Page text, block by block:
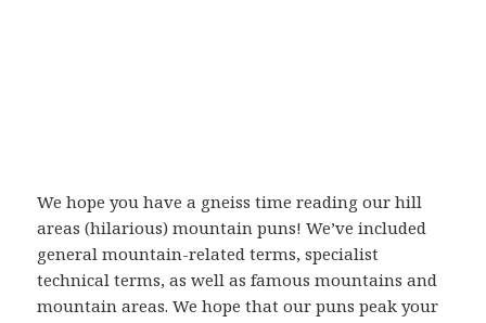
We hope you have a gneiss time reading our hill
areas (hilarious) mountain puns! We’ve included
general mountain-related terms, specialist
technical terms, as well as famous mountains and
mountain areas. We hope that our puns peak your